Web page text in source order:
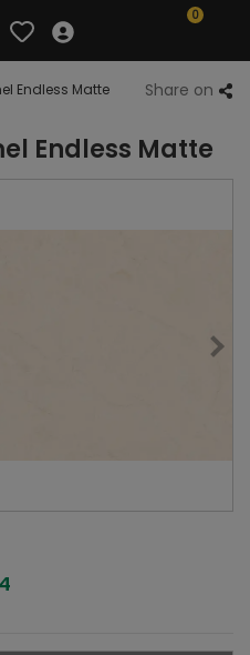
0
Endless Matte Share on
Endless Matte